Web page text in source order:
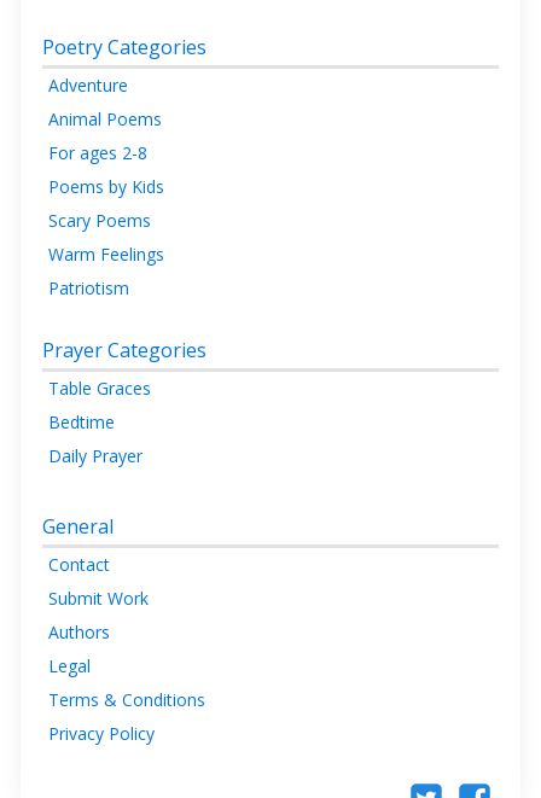
Poetry Categories
Adventure
Animal Poems
For ages 2-8
Poems by Kids
Scary Poems
Warm Feelings
Patriotism
Prayer Categories
Table Graces
Bedtime
Daily Prayer
General
Contact
Submit Work
Authors
Legal
Terms & Conditions
Privacy Policy